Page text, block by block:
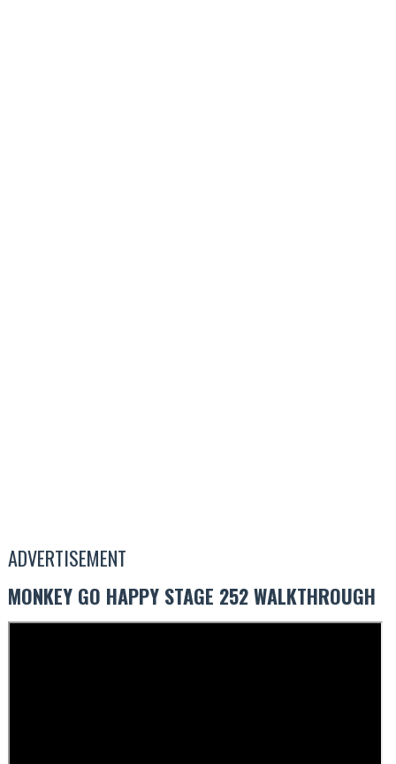
ADVERTISEMENT
MONKEY GO HAPPY STAGE 252 WALKTHROUGH